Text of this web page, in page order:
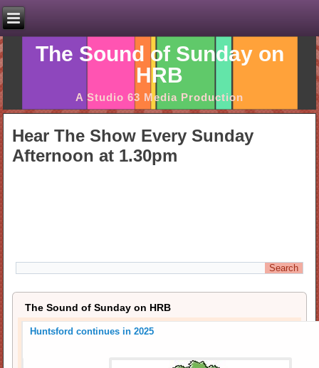
The Sound of Sunday on
HRB
A Studio 63 Media Production
Hear The Show Every Sunday
Afternoon at 1.30pm
The Sound of Sunday on HRB
Huntsford continues in 2025